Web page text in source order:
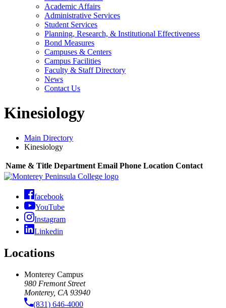
Academic Affairs
Administrative Services
Student Services
Planning, Research, & Institutional Effectiveness
Bond Measures
Campuses & Centers
Campus Facilities
Faculty & Staff Directory
News
Contact Us
Kinesiology
Main Directory
Kinesiology
Name & Title Department Email Phone Location Contact
facebook
YouTube
Instagram
Linkedin
Locations
Monterey Campus
980 Fremont Street
Monterey, CA 93940
(831) 646-4000